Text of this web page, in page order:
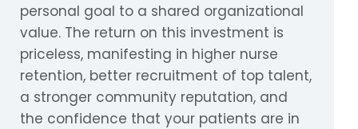
personal goal to a shared organizational
value. The return on this investment is
priceless, manifesting in higher nurse
retention, better recruitment of top talent,
a stronger community reputation, and
the confidence that your patients are in